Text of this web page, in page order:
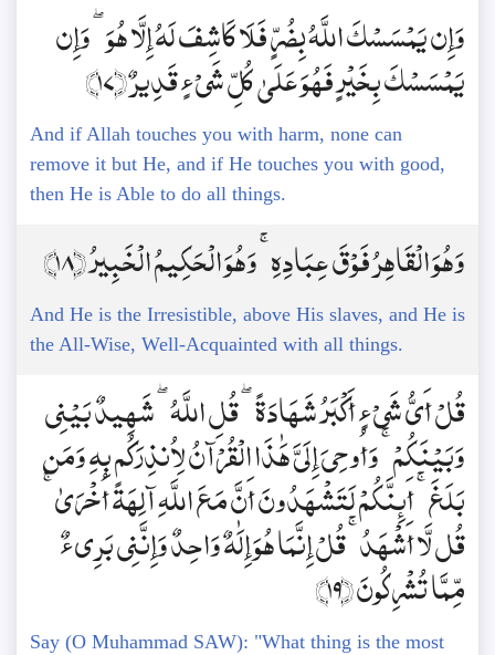
وَإِن يَمْسَسْكَ اللَّهُ بِضُرٍّ فَلَا كَاشِفَ لَهُ إِلَّا هُوَ ۖ وَإِن
يَمْسَسْكَ بِخَيْرٍ فَهُوَ عَلَىٰ كُلِّ شَيْءٍ قَدِيرٌ ﴿17﴾
And if Allah touches you with harm, none can
remove it but He, and if He touches you with good,
then He is Able to do all things.
وَهُوَ الْقَاهِرُ فَوْقَ عِبَادِهِ ۚ وَهُوَ الْحَكِيمُ الْخَبِيرُ ﴿18﴾
And He is the Irresistible, above His slaves, and He is
the All-Wise, Well-Acquainted with all things.
قُلْ أَيُّ شَيْءٍ أَكْبَرُ شَهَادَةً ۖ قُلِ اللَّهُ ۖ شَهِيدٌ بَيْنِي
وَبَيْنَكُمْ ۚ وَأُوحِيَ إِلَيَّ هَٰذَا الْقُرْآنُ لِأُنذِرَكُم بِهِ وَمَن
بَلَغَ ۚ أَئِنَّكُمْ لَتَشْهَدُونَ أَنَّ مَعَ اللَّهِ آلِهَةً أُخْرَىٰ ۚ
قُل لَّا أَشْهَدُ ۚ قُلْ إِنَّمَا هُوَ إِلَٰهٌ وَاحِدٌ وَإِنَّنِي بَرِيءٌ
مِّمَّا تُشْرِكُونَ ﴿19﴾
Say (O Muhammad SAW): "What thing is the most